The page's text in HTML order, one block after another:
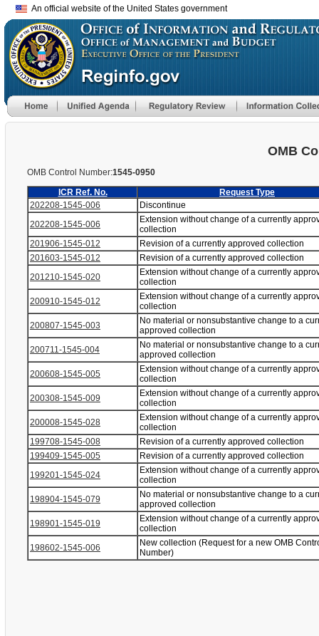
An official website of the United States government
OMB
OMB Control Number:1545-0950
ICR Ref. No.
Request Type
202208-1545-006
Discontinue
202208-1545-006
Extension without change of a currently
collection
201906-1545-012
Revision of a currently approved collection
201603-1545-012
Revision of a currently approved collection
201210-1545-020
Extension without change of a currently
collection
200910-1545-012
Extension without change of a currently
collection
200807-1545-003
No material or nonsubstantive change to a
approved collection
200711-1545-004
No material or nonsubstantive change to a
approved collection
200608-1545-005
Extension without change of a currently
collection
200308-1545-009
Extension without change of a currently
collection
200008-1545-028
Extension without change of a currently
collection
199708-1545-008
Revision of a currently approved collection
199409-1545-005
Revision of a currently approved collection
199201-1545-024
Extension without change of a currently
collection
198904-1545-079
No material or nonsubstantive change to a
approved collection
198901-1545-019
Extension without change of a currently
collection
198602-1545-006
New collection (Request for a new OMB
Number)